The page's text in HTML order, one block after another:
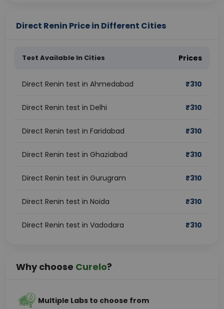
Direct Renin Price in Different Cities
Test Available In Cities Prices
Direct Renin test in Ahmedabad ₹310
Direct Renin test in Delhi ₹310
Direct Renin test in Faridabad ₹310
Direct Renin test in Ghaziabad ₹310
Direct Renin test in Gurugram ₹310
Direct Renin test in Noida ₹310
Direct Renin test in Vadodara ₹310
Why choose Curelo?
Multiple Labs to choose from